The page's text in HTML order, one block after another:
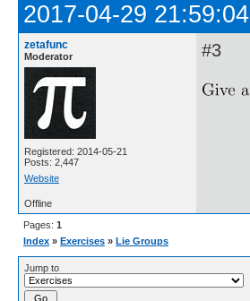
2017-04-29 21:59:04
zetafunc
Moderator
Registered: 2014-05-21
Posts: 2,447
Website
#3
Offline
Pages: 1
Index » Exercises » Lie Groups
Jump to